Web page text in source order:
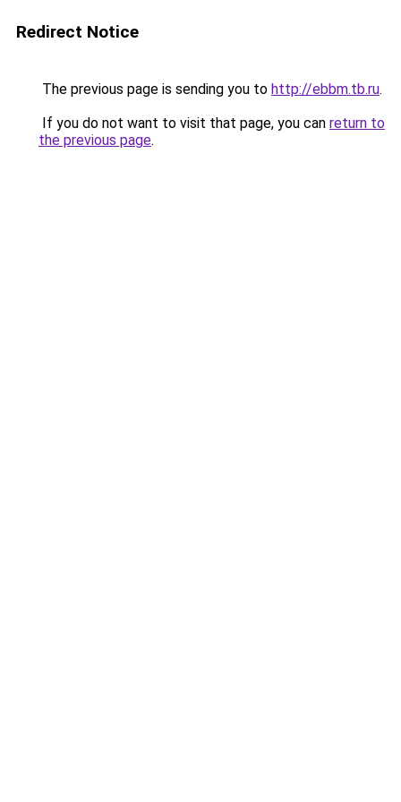
Redirect Notice
The previous page is sending you to http://ebbm.tb.ru.
If you do not want to visit that page, you can return to
the previous page.